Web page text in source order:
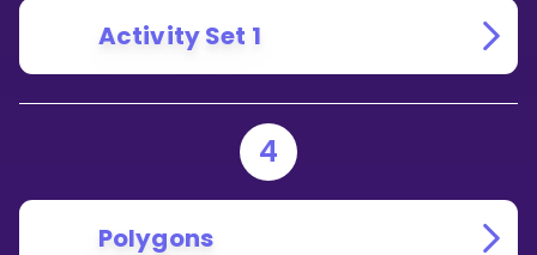
Activity Set 1
4
Polygons